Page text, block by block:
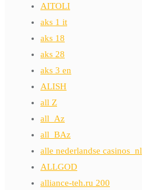
AITOLI
aks 1 it
aks 18
aks 28
aks 3 en
ALISH
all Z
all_Az
all_BAz
alle nederlandse casinos_nl
ALLGOD
alliance-teh.ru 200